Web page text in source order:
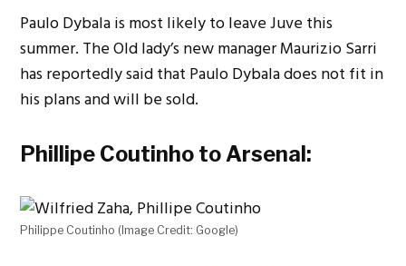
Paulo Dybala is most likely to leave Juve this
summer. The Old lady’s new manager Maurizio Sarri
has reportedly said that Paulo Dybala does not fit in
his plans and will be sold.
Phillipe Coutinho to Arsenal:
Philippe Coutinho (Image Credit: Google)